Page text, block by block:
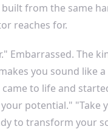
from the same
reaches for.
Embarrassed. The
you sound like a
to life and
potential." "Take
to transform your